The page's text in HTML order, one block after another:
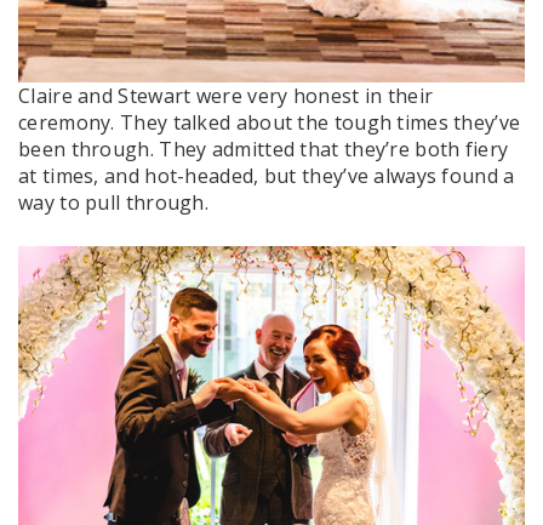
Claire and Stewart were very honest in their
ceremony. They talked about the tough times they’ve
been through. They admitted that they’re both fiery
at times, and hot-headed, but they’ve always found a
way to pull through.